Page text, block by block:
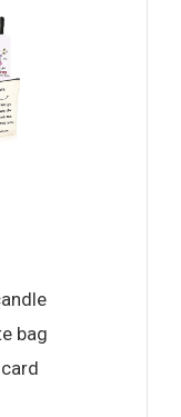
bag